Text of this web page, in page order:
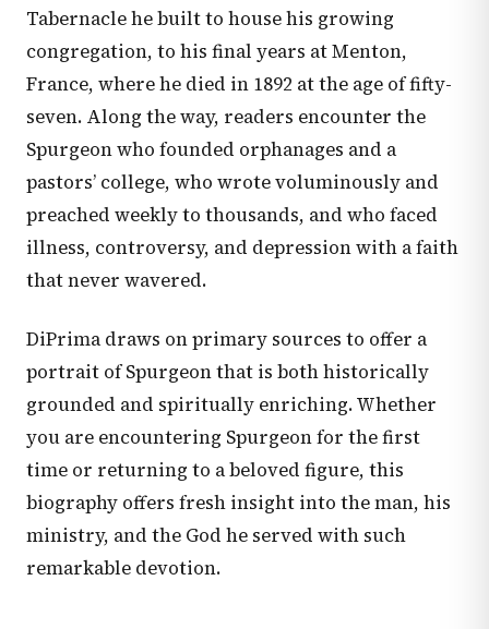
Tabernacle he built to house his growing
congregation, to his final years at Menton,
France, where he died in 1892 at the age of fifty-
seven. Along the way, readers encounter the
Spurgeon who founded orphanages and a
pastors’ college, who wrote voluminously and
preached weekly to thousands, and who faced
illness, controversy, and depression with a faith
that never wavered.
DiPrima draws on primary sources to offer a
portrait of Spurgeon that is both historically
grounded and spiritually enriching. Whether
you are encountering Spurgeon for the first
time or returning to a beloved figure, this
biography offers fresh insight into the man, his
ministry, and the God he served with such
remarkable devotion.